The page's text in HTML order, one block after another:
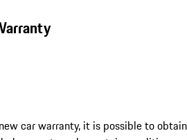
car warranty, it is possible to obtain